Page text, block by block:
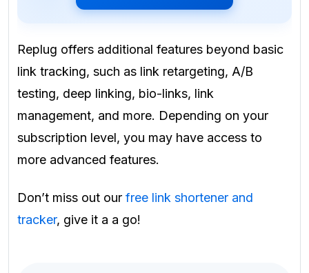
Replug offers additional features beyond basic
link tracking, such as link retargeting, A/B
testing, deep linking, bio-links, link
management, and more. Depending on your
subscription level, you may have access to
more advanced features.
Don’t miss out our free link shortener and
tracker, give it a a go!